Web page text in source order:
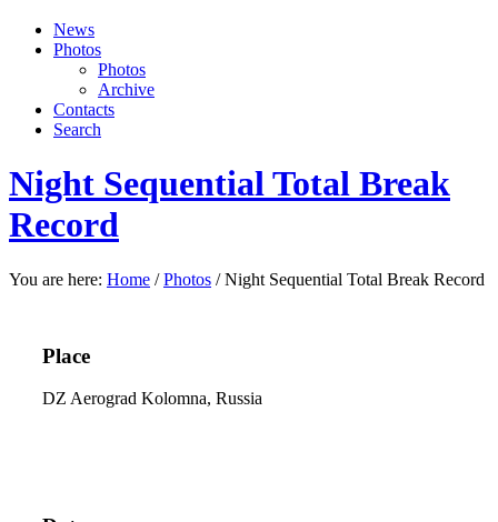
News
Photos
Photos
Archive
Contacts
Search
Night Sequential Total Break
Record
You are here: Home / Photos / Night Sequential Total Break Record
Place
DZ Aerograd Kolomna, Russia